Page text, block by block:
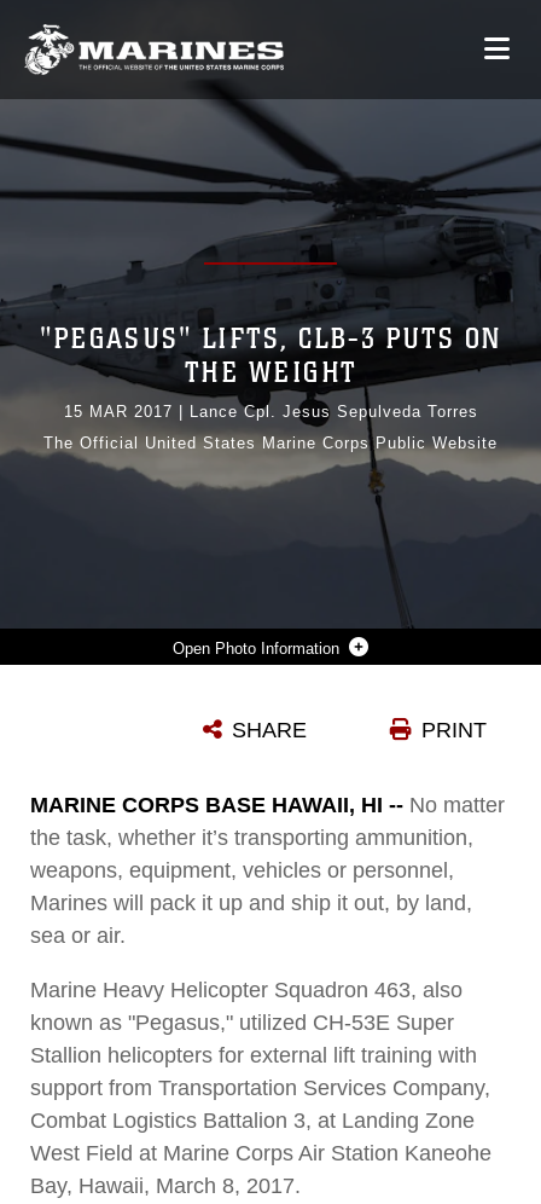
Photo Information
Photo by Lance Cpl. Jesus Sepulveda Torre
"PEGASUS" LIFTS, CLB-3 PUTS ON
THE WEIGHT
15 MAR 2017
Lance Cpl. Jesus Sepulveda Torres
The Official United States Marine Corps Public Website
PRINT
SHARE
MARINE CORPS BASE HAWAII, HI -- No matter
the task, whether it’s transporting ammunition,
weapons, equipment, vehicles or personnel,
Marines will pack it up and ship it out, by land,
sea or air.
Marine Heavy Helicopter Squadron 463, also
known as "Pegasus," utilized CH-53E Super
Stallion helicopters for external lift training with
support from Transportation Services Company,
Combat Logistics Battalion 3, at Landing Zone
West Field at Marine Corps Air Station Kaneohe
Bay, Hawaii, March 8, 2017.